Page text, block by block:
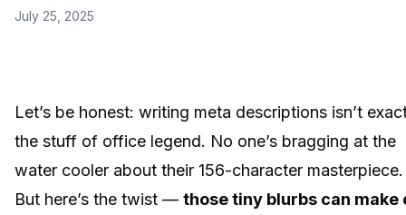
July 25, 2025
Let’s be honest: writing meta descriptions isn’t
the stuff of office legend. No one’s bragging at the
water cooler about their 156-character masterpiece.
But here’s the twist — those tiny blurbs can make